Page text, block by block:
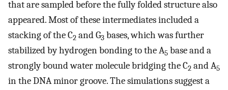
that are sampled before the fully folded structure also
appeared. Most of these intermediates included a
stacking of the C2 and G3 bases, which was further
stabilized by hydrogen bonding to the A5 base and a
strongly bound water molecule bridging the C2 and A5
in the DNA minor groove. The simulations suggest a